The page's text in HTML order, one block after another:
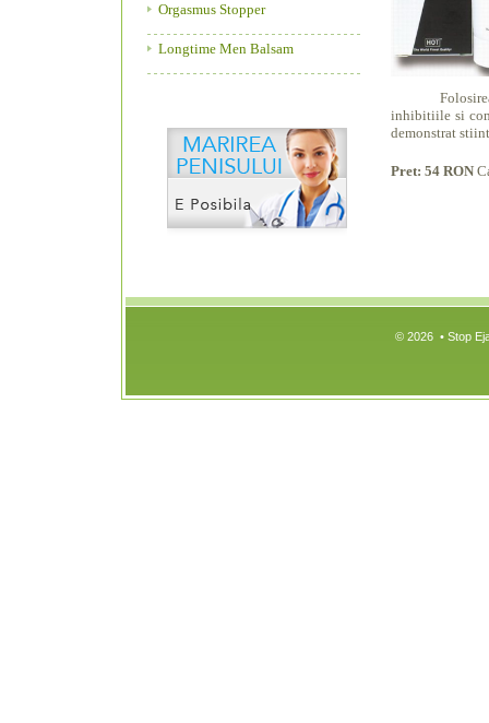
Folosirea
inhibitiile si
demonstrat
Pret: 54 RON
Orgasmus Stopper
Longtime Men Balsam
© 2026 • Stop